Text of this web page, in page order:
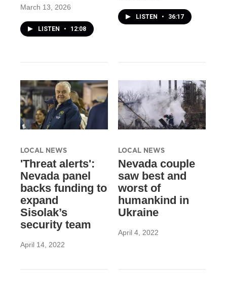
March 13, 2026
LISTEN • 12:08
LISTEN • 36:17
LOCAL NEWS
'Threat alerts':
Nevada panel
backs funding to
expand
Sisolak’s
security team
April 14, 2022
LOCAL NEWS
Nevada couple
saw best and
worst of
humankind in
Ukraine
April 4, 2022